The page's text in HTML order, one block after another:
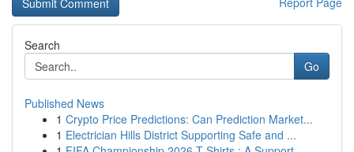
Search
Go
Published News
1 Crypto Price Predictions: Can Prediction Market...
1 Electrician Hills District Supporting Safe and ...